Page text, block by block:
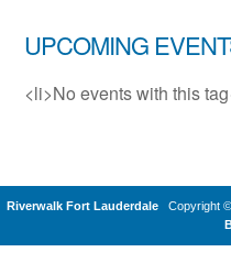
UPCOMING
<li>No events with this
Riverwalk Fort Lauderdale Copyright ©